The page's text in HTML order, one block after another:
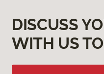
DISCUSS
WITH US